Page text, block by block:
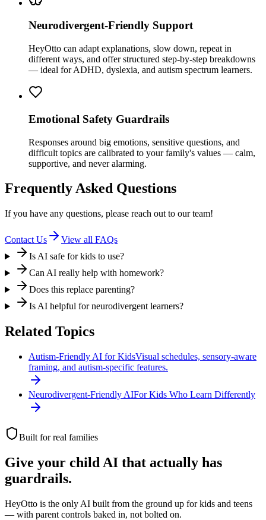
Neurodivergent-Friendly Support
HeyOtto can adapt explanations, slow down, repeat in
different ways, and offer structured step-by-step breakdowns
— ideal for ADHD, dyslexia, and autism spectrum learners.
Emotional Safety Guardrails
Responses around big emotions, sensitive questions, and
difficult topics are calibrated to your family's values — calm,
supportive, and never alarming.
Frequently Asked Questions
If you have any questions, please reach out to our team!
Contact Us
View all FAQs
Is AI safe for kids to use?
Can AI really help with homework?
Does this replace parenting?
Is AI helpful for neurodivergent learners?
Related Topics
Autism-Friendly AI for KidsVisual schedules, sensory-aware
framing, and autism-specific features.
Neurodivergent-Friendly AIFor Kids Who Learn Differently
Built for real families
Give your child AI that actually has
guardrails.
HeyOtto is the only AI built from the ground up for kids and teens
— with parent controls baked in, not bolted on.